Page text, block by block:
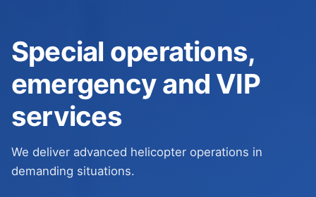
Special operations,
emergency and VIP
services
We deliver advanced helicopter operations in
demanding situations.